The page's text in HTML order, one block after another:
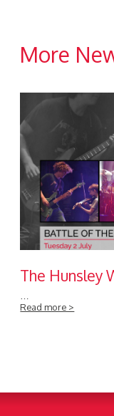
More
The Hunsley
Read more >